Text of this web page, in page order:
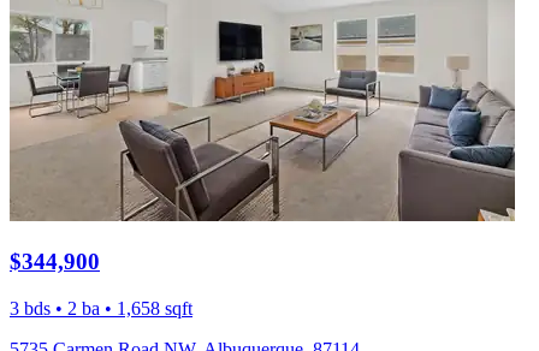
$344,900
3 bds • 2 ba • 1,658 sqft